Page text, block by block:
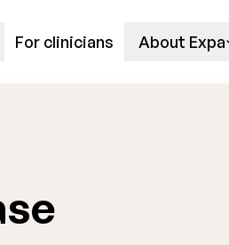
For clinicians About Expa